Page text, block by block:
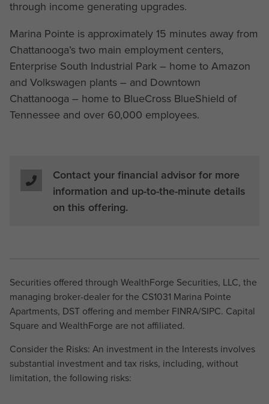
through income generating upgrades.
Marina Pointe is approximately 15 minutes away from
Chattanooga’s two main employment centers,
Enterprise South Industrial Park – home to Amazon
and Volkswagen plants – and Downtown
Chattanooga – home to BlueCross BlueShield of
Tennessee and over 60,000 employees.
Contact your financial advisor for more
information and up-to-the-minute details
on this offering.
Securities offered through WealthForge Securities, LLC, the
managing broker-dealer for the CS1031 Marina Pointe
Apartments, DST offering and member FINRA/SIPC. Capital
Square and WealthForge are not affiliated.
Consider the Risks: An investment in the Interests involves
substantial investment and tax risks, including, without
limitation, the following risks: